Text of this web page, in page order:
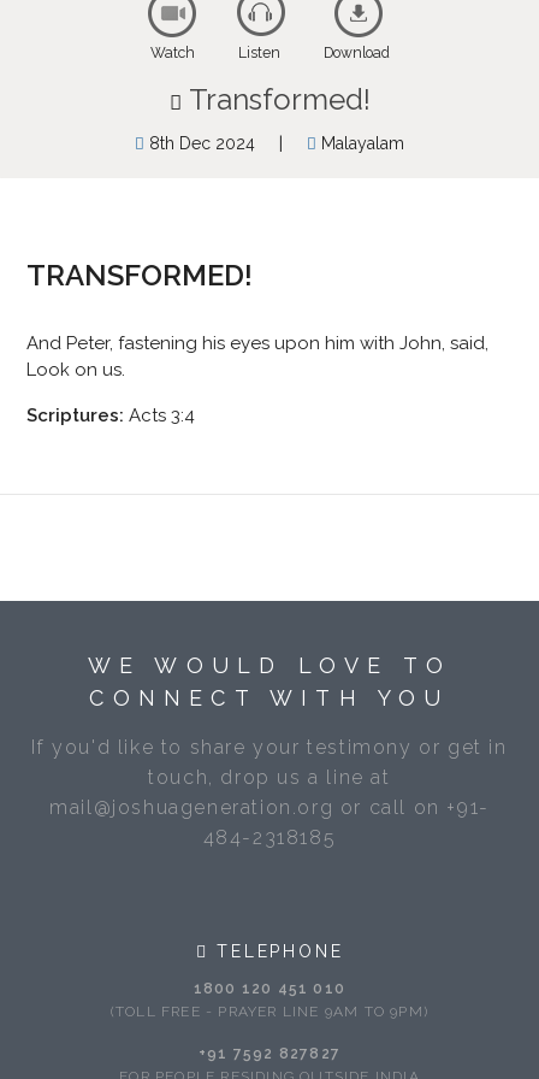
Watch Listen Download
Transformed!
8th Dec 2024 | Malayalam
TRANSFORMED!
And Peter, fastening his eyes upon him with John, said,
Look on us.
Scriptures: Acts 3:4
WE WOULD LOVE TO
CONNECT WITH YOU
If you'd like to share your testimony or get in
touch, drop us a line at
mail@joshuageneration.org or call on +91-
484-2318185
TELEPHONE
1800 120 451 010
(TOLL FREE - PRAYER LINE 9AM TO 9PM)
+91 7592 827827